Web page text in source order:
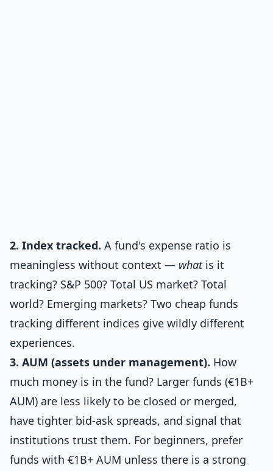
2. Index tracked. A fund's expense ratio is
meaningless without context — whatis it
tracking? S&P 500? Total US market? Total
world? Emerging markets? Two cheap funds
tracking different indices give wildly different
experiences.
3. AUM (assets under management). How
much money is in the fund? Larger funds (€1B+
AUM) are less likely to be closed or merged,
have tighter bid-ask spreads, and signal that
institutions trust them. For beginners, prefer
funds with €1B+ AUM unless there is a strong